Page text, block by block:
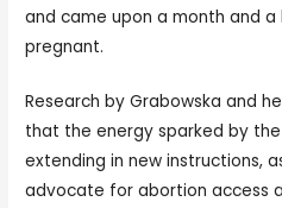
and came upon a month and
pregnant.
Research by Grabowska and
that the energy sparked by
extending in new instructions,
advocate for abortion access